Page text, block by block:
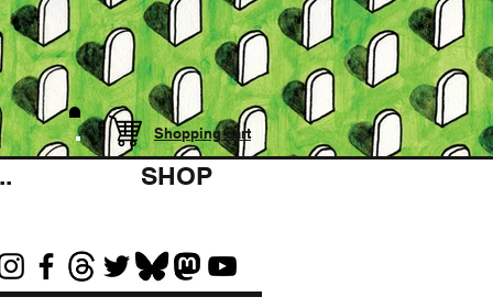
Shopping cart
SHOP